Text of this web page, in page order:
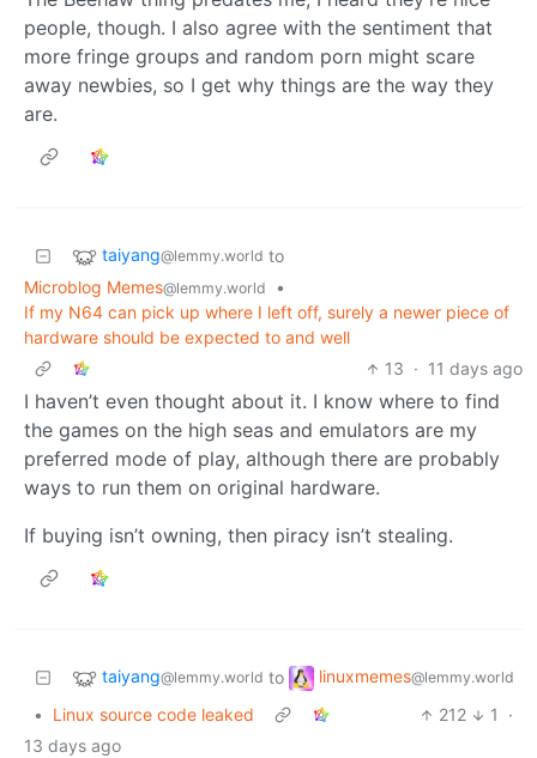
people, though. I also agree with the sentiment that
more fringe groups and random porn might scare
away newbies, so I get why things are the way they
are.
taiyang@lemmy.world to
Microblog Memes@lemmy.world
•
If my N64 can pick up where I left off, surely a newer piece of
hardware should be expected to and well
13 · 11 days ago
I haven’t even thought about it. I know where to find
the games on the high seas and emulators are my
preferred mode of play, although there are probably
ways to run them on original hardware.
If buying isn’t owning, then piracy isn’t stealing.
taiyang@lemmy.world to linuxmemes@lemmy.world
• Linux source code leaked 212 1
·
13 days ago